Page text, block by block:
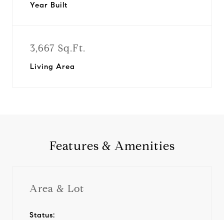
Year Built
3,667 Sq.Ft.
Living Area
Features & Amenities
Area & Lot
Status: